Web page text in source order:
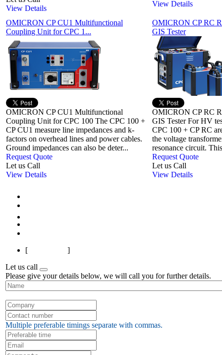
View Details
View Details
OMICRON CP CU1 Multifunctional
Coupling Unit for CPC 1...
OMICRON CP CU1 Multifunctional
Coupling Unit for CPC 100 The CPC 100 +
CP CU1 measure line impedances and k-
factors on overhead lines and power cables.
Ground impedances can also be deter...
Request Quote
Let us Call
View Details
OMICRON CP RC
GIS Tester
OMICRON CP RC
GIS Tester For HV
CPC 100 + CP RC
the voltage
resonance circuit.
Request Quote
Let us Call
View Details
[
]
Let us call
Please give your details below, we will call you for further details.
Multiple preferable timings separate with commas.